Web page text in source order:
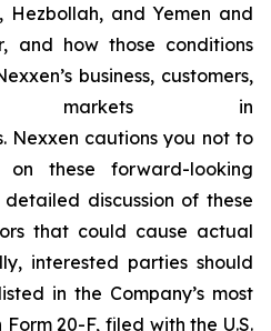
Hezbollah, and Yemen and
and how those conditions
business, customers,
in
Nexxen cautions you not to
these forward-looking
discussion of these
that could cause actual
interested parties should
in the Company’s most
20-F, filed with the U.S.